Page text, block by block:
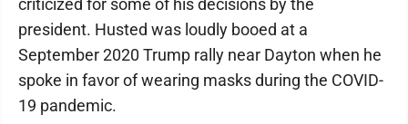
criticized for some of his decisions by the
president. Husted was loudly booed at a
September 2020 Trump rally near Dayton when he
spoke in favor of wearing masks during the COVID-
19 pandemic.